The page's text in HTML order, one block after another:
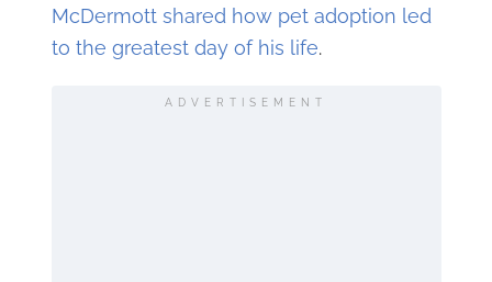
McDermott shared how pet adoption led
to the greatest day of his life.
ADVERTISEMENT